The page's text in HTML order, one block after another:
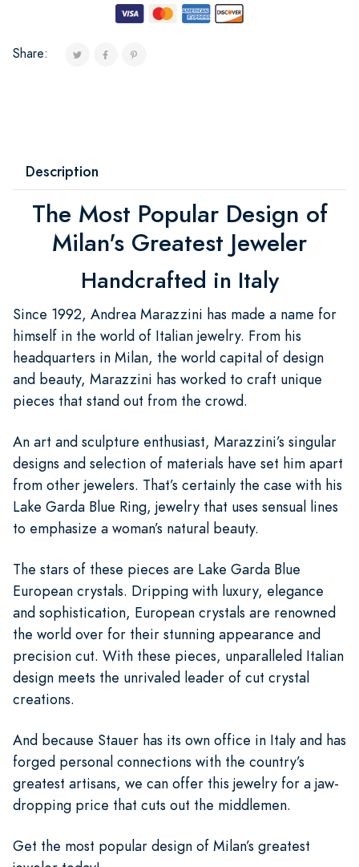
Share:
Description
The Most Popular Design of
Milan's Greatest Jeweler
Handcrafted in Italy
Since 1992, Andrea Marazzini has made a name for
himself in the world of Italian jewelry. From his
headquarters in Milan, the world capital of design
and beauty, Marazzini has worked to craft unique
pieces that stand out from the crowd.
An art and sculpture enthusiast, Marazzini’s singular
designs and selection of materials have set him apart
from other jewelers. That’s certainly the case with his
Lake Garda Blue Ring, jewelry that uses sensual lines
to emphasize a woman’s natural beauty.
The stars of these pieces are Lake Garda Blue
European crystals. Dripping with luxury, elegance
and sophistication, European crystals are renowned
the world over for their stunning appearance and
precision cut. With these pieces, unparalleled Italian
design meets the unrivaled leader of cut crystal
creations.
And because Stauer has its own office in Italy and has
forged personal connections with the country’s
greatest artisans, we can offer this jewelry for a jaw-
dropping price that cuts out the middlemen.
Get the most popular design of Milan’s greatest